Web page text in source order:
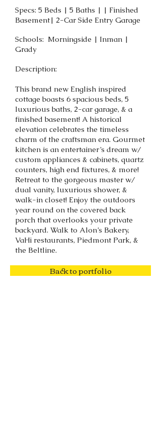
Specs: 5 Beds | 5 Baths | | Finished
Basement| 2-Car Side Entry Garage
Schools: Morningside | Inman |
Grady
Description:
This brand new English inspired
cottage boasts 6 spacious beds, 5
luxurious baths, 2-car garage, & a
finished basement! A historical
elevation celebrates the timeless
charm of the craftsman era. Gourmet
kitchen is an entertainer’s dream w/
custom appliances & cabinets, quartz
counters, high end fixtures, & more!
Retreat to the gorgeous master w/
dual vanity, luxurious shower, &
walk-in closet! Enjoy the outdoors
year round on the covered back
porch that overlooks your private
backyard. Walk to Alon’s Bakery,
VaHi restaurants, Piedmont Park, &
the Beltline.
Back to portfolio